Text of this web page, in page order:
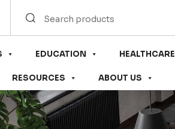
EDUCATION HEALTHCARE
RESOURCES ABOUT US